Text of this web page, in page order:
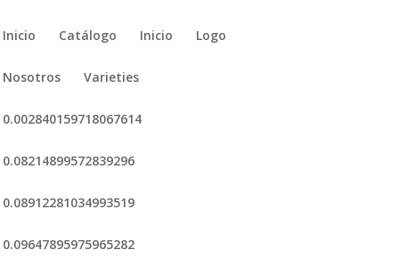
Inicio Catálogo Inicio Logo
Nosotros Varieties
0.002840159718067614
0.08214899572839296
0.08912281034993519
0.09647895975965282